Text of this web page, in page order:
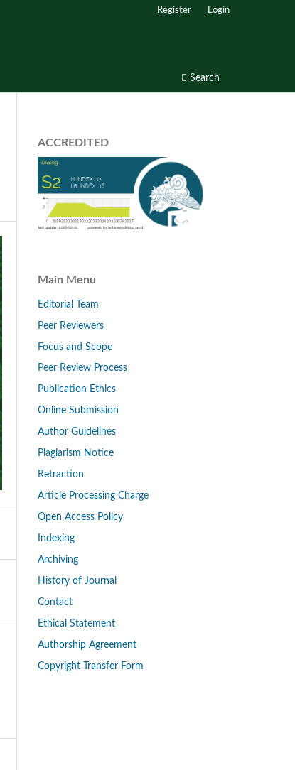
Search
Register Login
ACCREDITED
Main Menu
Editorial Team
Peer Reviewers
Focus and Scope
Peer Review Process
Publication Ethics
Online Submission
Author Guidelines
Plagiarism Notice
Retraction
Article Processing Charge
Open Access Policy
Indexing
Archiving
History of Journal
Contact
Ethical Statement
Authorship Agreement
Copyright Transfer Form